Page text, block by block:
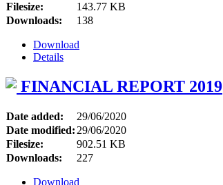
Filesize:
143.77 KB
Downloads:
138
Download
Details
FINANCIAL REPORT 2019
Date added:
29/06/2020
Date modified: 29/06/2020
Filesize:
902.51 KB
Downloads:
227
Download